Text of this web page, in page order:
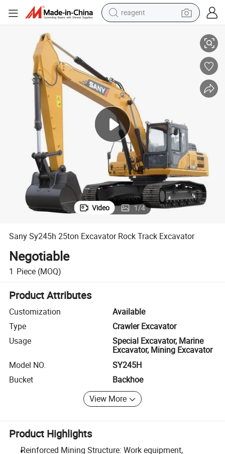
reagent
earbud
electric tricycle
living room sofa
perfume
Video 1/4
Sany Sy245h 25ton Excavator Rock Track Excavator
Negotiable
1 Piece (MOQ)
Product Attributes
Customization
Available
Type
Crawler Excavator
Usage
Special Excavator, Marine
Excavator, Mining Excavator
Model NO.
SY245H
Bucket
Backhoe
View More
Product Highlights
Reinforced Mining Structure: Work equipment,